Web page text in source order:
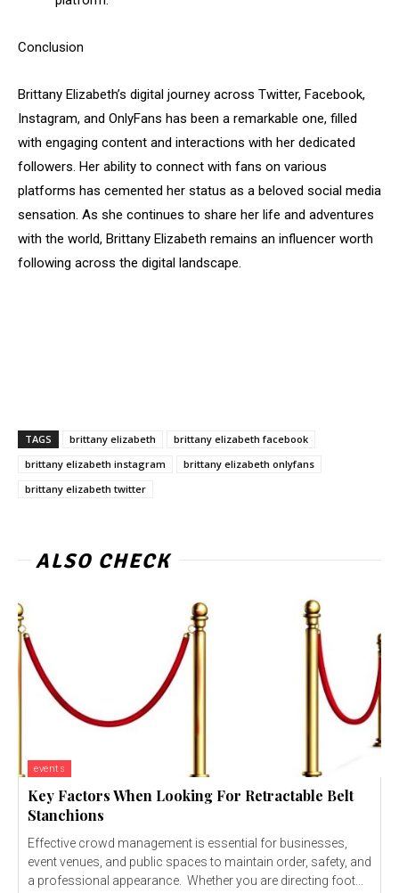
Conclusion
Brittany Elizabeth’s digital journey across Twitter, Facebook,
Instagram, and OnlyFans has been a remarkable one, filled
with engaging content and interactions with her dedicated
followers. Her ability to connect with fans on various
platforms has cemented her status as a beloved social media
sensation. As she continues to share her life and adventures
with the world, Brittany Elizabeth remains an influencer worth
following across the digital landscape.
TAGS brittany elizabeth
brittany elizabeth facebook
brittany elizabeth instagram
brittany elizabeth onlyfans
brittany elizabeth twitter
ALSO CHECK
events
Key Factors When Looking For Retractable Belt
Stanchions
Effective crowd management is essential for businesses,
event venues, and public spaces to maintain order, safety, and
a professional appearance. Whether you are directing foot...